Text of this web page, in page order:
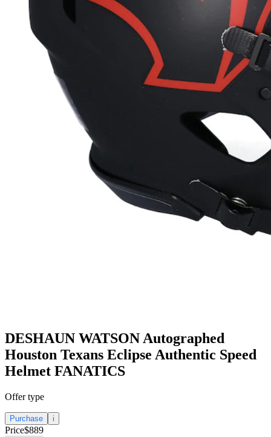
DESHAUN WATSON Autographed
Houston Texans Eclipse Authentic Speed
Helmet FANATICS
Offer type
Purchase i
Price$889